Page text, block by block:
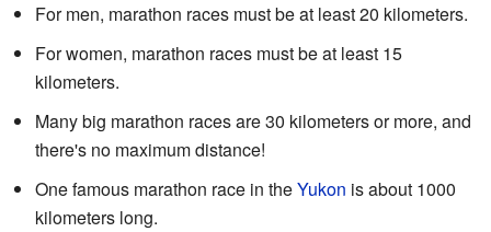
For men, marathon races must be at least 20 kilometers.
For women, marathon races must be at least 15
kilometers.
Many big marathon races are 30 kilometers or more, and
there's no maximum distance!
One famous marathon race in theYukon is about 1000
kilometers long.